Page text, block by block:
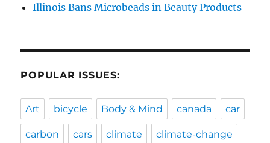
Illinois Bans Microbeads in Beauty Products
POPULAR ISSUES:
Art bicycle Body & Mind canada car
carbon cars climate climate-change